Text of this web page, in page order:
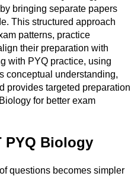
bringing separate papers
This structured approach
patterns, practice
their preparation with
with PYQ practice, using
conceptual understanding,
provides targeted preparation
for better exam
PYQ Biology
questions becomes simpler